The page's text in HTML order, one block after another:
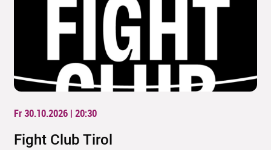
Fr 30.10.2026 | 20:30
Fight Club Tirol